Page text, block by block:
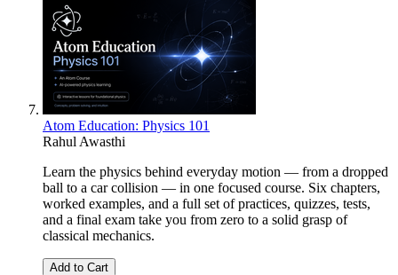
Atom Education: Physics 101
Rahul Awasthi
Learn the physics behind everyday motion — from a dropped
ball to a car collision — in one focused course. Six chapters,
worked examples, and a full set of practices, quizzes, tests,
and a final exam take you from zero to a solid grasp of
classical mechanics.
Add to Cart